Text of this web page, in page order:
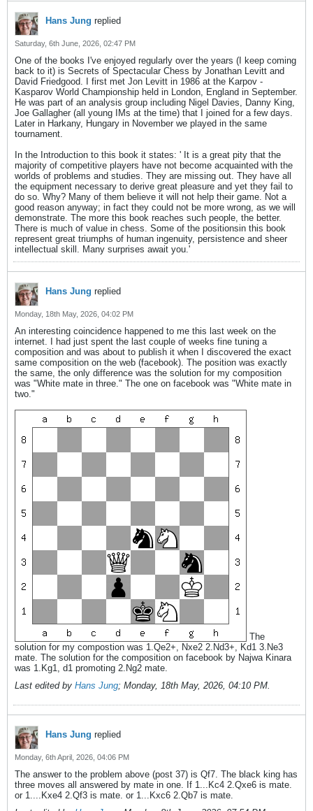
Hans Jung replied
Saturday, 6th June, 2026, 02:47 PM
One of the books I've enjoyed regularly over the years (I keep coming
back to it) is Secrets of Spectacular Chess by Jonathan Levitt and
David Friedgood. I first met Jon Levitt in 1986 at the Karpov -
Kasparov World Championship held in London, England in September.
He was part of an analysis group including Nigel Davies, Danny King,
Joe Gallagher (all young IMs at the time) that I joined for a few days.
Later in Harkany, Hungary in November we played in the same
tournament.
In the Introduction to this book it states: ' It is a great pity that the
majority of competitive players have not become acquainted with the
worlds of problems and studies. They are missing out. They have all
the equipment necessary to derive great pleasure and yet they fail to
do so. Why? Many of them believe it will not help their game. Not a
good reason anyway; in fact they could not be more wrong, as we will
demonstrate. The more this book reaches such people, the better.
There is much of value in chess. Some of the positionsin this book
represent great triumphs of human ingenuity, persistence and sheer
intellectual skill. Many surprises await you.'
Hans Jung replied
Monday, 18th May, 2026, 04:02 PM
An interesting coincidence happened to me this last week on the
internet. I had just spent the last couple of weeks fine tuning a
composition and was about to publish it when I discovered the exact
same composition on the web (facebook). The position was exactly
the same, the only difference was the solution for my composition
was "White mate in three." The one on facebook was "White mate in
two."
The
solution for my compostion was 1.Qe2+, Nxe2 2.Nd3+, Kd1 3.Ne3
mate. The solution for the composition on facebook by Najwa Kinara
was 1.Kg1, d1 promoting 2.Ng2 mate.
Last edited by Hans Jung; Monday, 18th May, 2026, 04:10 PM.
Hans Jung replied
Monday, 6th April, 2026, 04:06 PM
The answer to the problem above (post 37) is Qf7. The black king has
three moves all answered by mate in one. If 1...Kc4 2.Qxe6 is mate.
or 1....Kxe4 2.Qf3 is mate. or 1...Kxc6 2.Qb7 is mate.